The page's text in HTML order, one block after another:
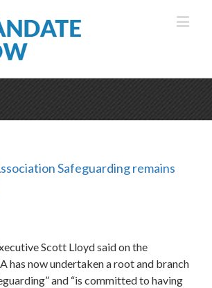
Safeguarding remains
Scott Lloyd said on the
has now undertaken a root and branch
and “is committed to having